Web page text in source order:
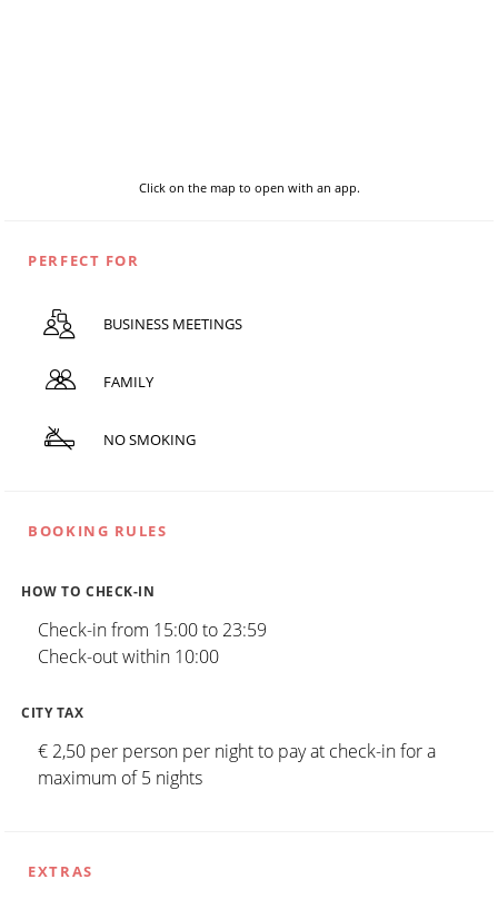
Click on the map to open with an app.
PERFECT FOR
BUSINESS MEETINGS
FAMILY
NO SMOKING
BOOKING RULES
HOW TO CHECK-IN
Check-in from 15:00 to 23:59
Check-out within 10:00
CITY TAX
€ 2,50 per person per night to pay at check-in for a
maximum of 5 nights
EXTRAS